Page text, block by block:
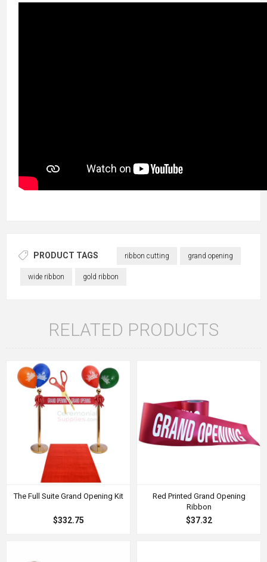
PRODUCT TAGS ribbon cutting grand opening
wide ribbon gold ribbon
RELATED PRODUCTS
The Full Suite Grand Opening Kit
$332.75
Red Printed Grand Opening
Ribbon
$37.32